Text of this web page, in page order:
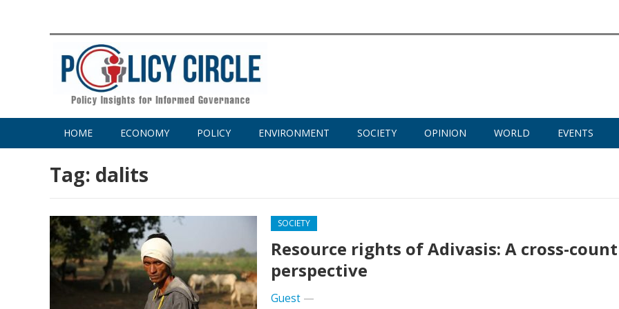
HOME ECONOMY POLICY ENVIRONMENT SOCIETY OPINION WORLD EVENTS
Tag: dalits
SOCIETY
Resource rights of Adivasis: A cross-
perspective
Guest —